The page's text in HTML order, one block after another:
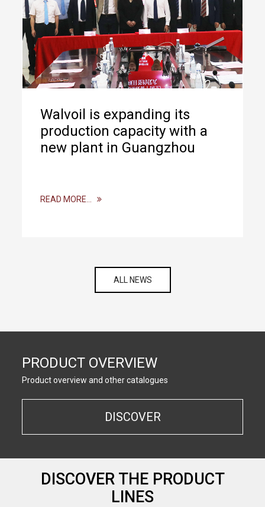
Walvoil is expanding its
production capacity with a
new plant in Guangzhou
READ MORE…
ALL NEWS
PRODUCT OVERVIEW
Product overview and other catalogues
DISCOVER
DISCOVER THE PRODUCT
LINES